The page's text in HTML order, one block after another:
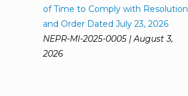
of Time to Comply with Resolution
and Order Dated July 23, 2026
NEPR-MI-2025-0005 | August 3,
2026